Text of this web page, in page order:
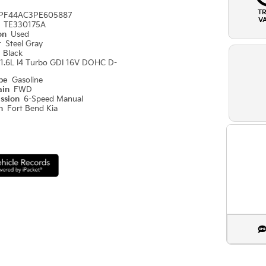
TE330175A
Used
Steel Gray
Black
1.6L I4 Turbo GDI 16V DOHC D-
Gasoline
FWD
6-Speed Manual
Fort Bend Kia